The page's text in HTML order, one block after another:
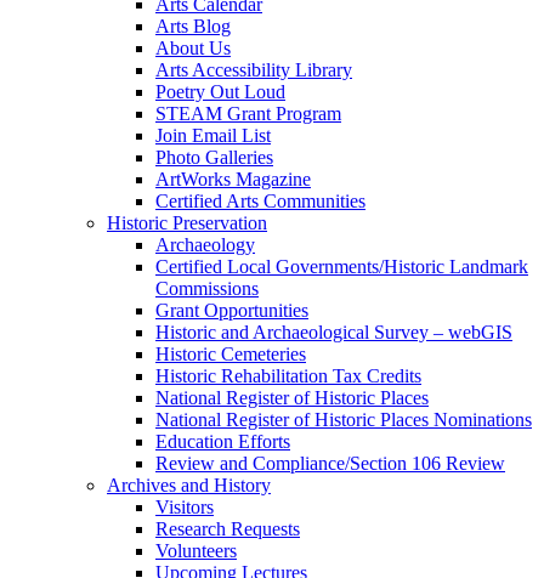
Arts Calendar
Arts Blog
About Us
Arts Accessibility Library
Poetry Out Loud
STEAM Grant Program
Join Email List
Photo Galleries
ArtWorks Magazine
Certified Arts Communities
Historic Preservation
Archaeology
Certified Local Governments/Historic Landmark
Commissions
Grant Opportunities
Historic and Archaeological Survey – webGIS
Historic Cemeteries
Historic Rehabilitation Tax Credits
National Register of Historic Places
National Register of Historic Places Nominations
Education Efforts
Review and Compliance/Section 106 Review
Archives and History
Visitors
Research Requests
Volunteers
Upcoming Lectures